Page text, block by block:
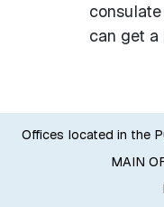
can get a
Offices located in the
MAIN